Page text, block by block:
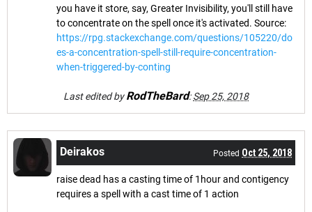
you have it store, say, Greater Invisibility, you'll still have
to concentrate on the spell once it's activated. Source:
https://rpg.stackexchange.com/questions/105220/do
es-a-concentration-spell-still-require-concentration-
when-triggered-by-conting
Last edited byRodTheBard:Sep 25, 2018
Deirakos Posted Oct 25, 2018
raise dead has a casting time of 1hour and contigency
requires a spell with a cast time of 1 action